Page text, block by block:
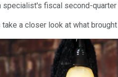
specialist's fiscal second-
take a closer look at what